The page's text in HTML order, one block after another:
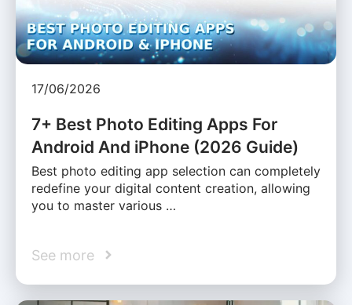
17/06/2026
7+ Best Photo Editing Apps For
Android And iPhone (2026 Guide)
Best photo editing app selection can completely
redefine your digital content creation, allowing
you to master various …
See more